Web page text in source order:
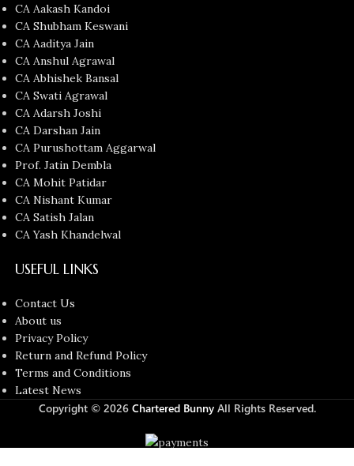
CA Aakash Kandoi
CA Shubham Keswani
CA Aaditya Jain
CA Anshul Agrawal
CA Abhishek Bansal
CA Swati Agrawal
CA Adarsh Joshi
CA Darshan Jain
CA Purushottam Aggarwal
Prof. Jatin Dembla
CA Mohit Patidar
CA Nishant Kumar
CA Satish Jalan
CA Yash Khandelwal
USEFUL LINKS
Contact Us
About us
Privacy Policy
Return and Refund Policy
Terms and Conditions
Latest News
Copyright © 2026 Chartered BunnyAll Rights Reserved.